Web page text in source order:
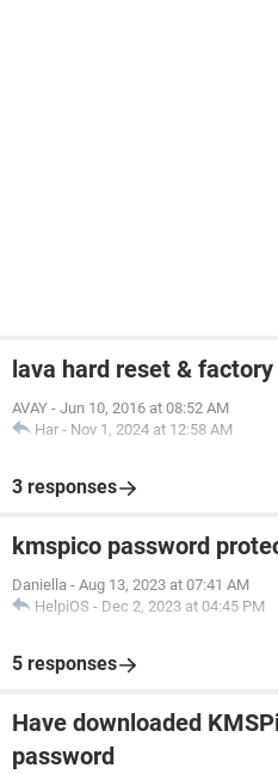
lava hard reset &
AVAY - Jun 10, 2016 at 08:52 AM
Har - Nov 1, 2024 at 12:58 AM
3 responses
kmspico password
Daniella - Aug 13, 2023 at 07:41 AM
HelpiOS - Dec 2, 2023 at 04:45 PM
5 responses
Have downloaded
password